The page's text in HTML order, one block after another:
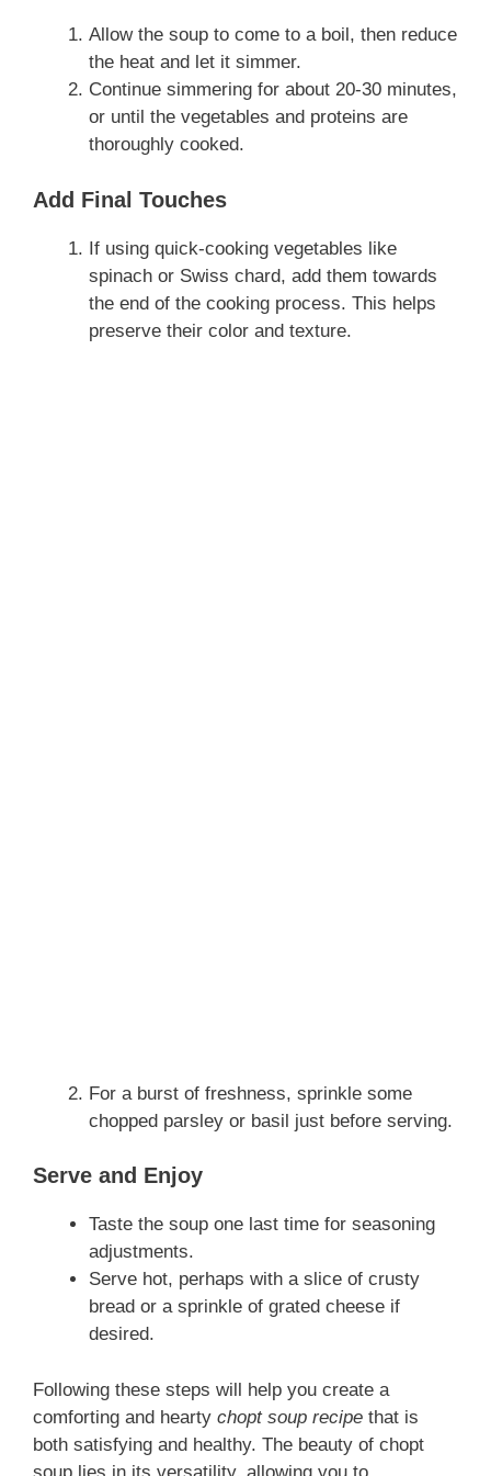
Allow the soup to come to a boil, then reduce
the heat and let it simmer.
Continue simmering for about 20-30 minutes,
or until the vegetables and proteins are
thoroughly cooked.
Add Final Touches
If using quick-cooking vegetables like
spinach or Swiss chard, add them towards
the end of the cooking process. This helps
preserve their color and texture.
For a burst of freshness, sprinkle some
chopped parsley or basil just before serving.
Serve and Enjoy
Taste the soup one last time for seasoning
adjustments.
Serve hot, perhaps with a slice of crusty
bread or a sprinkle of grated cheese if
desired.
Following these steps will help you create a
comforting and hearty chopt soup recipe that is
both satisfying and healthy. The beauty of chopt
soup lies in its versatility, allowing you to